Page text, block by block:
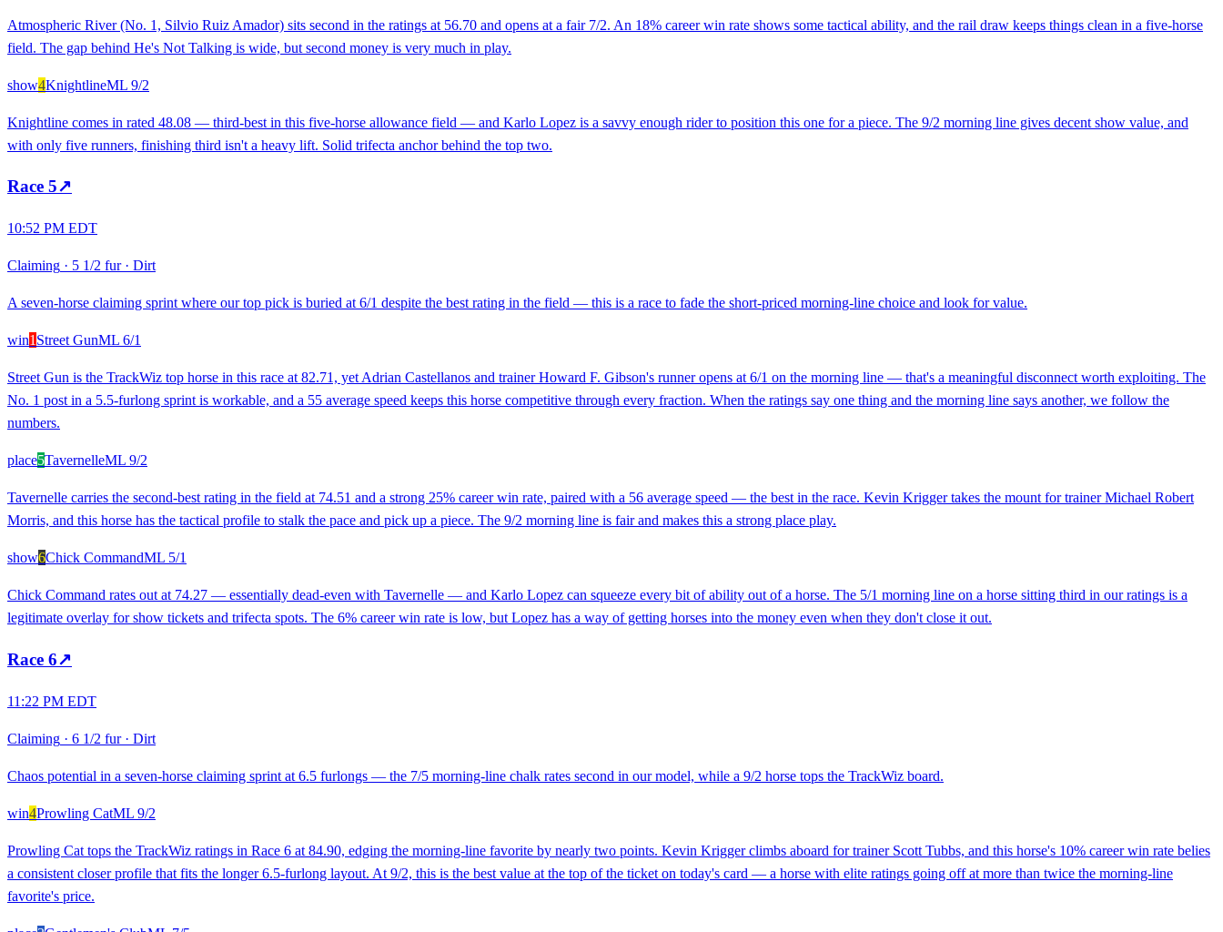
Atmospheric River (No. 1, Silvio Ruiz Amador) sits second in the ratings at 56.70 and opens at a fair 7/2. An 18% career win rate shows some tactical ability, and the rail draw keeps things clean in a five-horse
field. The gap behind He's Not Talking is wide, but second money is very much in play.
show4KnightlineML 9/2
Knightline comes in rated 48.08 — third-best in this five-horse allowance field — and Karlo Lopez is a savvy enough rider to position this one for a piece. The 9/2 morning line gives decent show value, and
with only five runners, finishing third isn't a heavy lift. Solid trifecta anchor behind the top two.
Race 5↗
10:52 PM EDT
Claiming · 5 1/2 fur· Dirt
A seven-horse claiming sprint where our top pick is buried at 6/1 despite the best rating in the field — this is a race to fade the short-priced morning-line choice and look for value.
win1 Street GunML 6/1
Street Gun is the TrackWiz top horse in this race at 82.71, yet Adrian Castellanos and trainer Howard F. Gibson's runner opens at 6/1 on the morning line — that's a meaningful disconnect worth exploiting. The
No. 1 post in a 5.5-furlong sprint is workable, and a 55 average speed keeps this horse competitive through every fraction. When the ratings say one thing and the morning line says another, we follow the
numbers.
place5TavernelleML 9/2
Tavernelle carries the second-best rating in the field at 74.51 and a strong 25% career win rate, paired with a 56 average speed — the best in the race. Kevin Krigger takes the mount for trainer Michael Robert
Morris, and this horse has the tactical profile to stalk the pace and pick up a piece. The 9/2 morning line is fair and makes this a strong place play.
show6Chick CommandML 5/1
Chick Command rates out at 74.27 — essentially dead-even with Tavernelle — and Karlo Lopez can squeeze every bit of ability out of a horse. The 5/1 morning line on a horse sitting third in our ratings is a
legitimate overlay for show tickets and trifecta spots. The 6% career win rate is low, but Lopez has a way of getting horses into the money even when they don't close it out.
Race 6↗
11:22 PM EDT
Claiming · 6 1/2 fur· Dirt
Chaos potential in a seven-horse claiming sprint at 6.5 furlongs — the 7/5 morning-line chalk rates second in our model, while a 9/2 horse tops the TrackWiz board.
win4Prowling CatML 9/2
Prowling Cat tops the TrackWiz ratings in Race 6 at 84.90, edging the morning-line favorite by nearly two points. Kevin Krigger climbs aboard for trainer Scott Tubbs, and this horse's 10% career win rate belies
a consistent closer profile that fits the longer 6.5-furlong layout. At 9/2, this is the best value at the top of the ticket on today's card — a horse with elite ratings going off at more than twice the morning-line
favorite's price.